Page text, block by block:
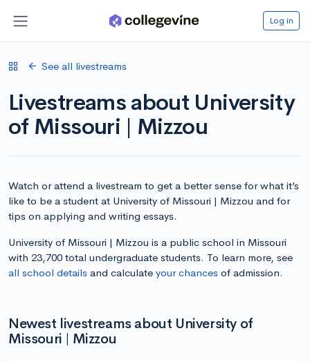
Log in
See all livestreams
Livestreams about University
of Missouri | Mizzou
Watch or attend a livestream to get a better sense for what it’s
like to be a student at University of Missouri | Mizzou and for
tips on applying and writing essays.
University of Missouri | Mizzou is a public school in Missouri
with 23,700 total undergraduate students. To learn more, see
all school details and calculate your chances of admission.
Newest livestreams about University of
Missouri | Mizzou